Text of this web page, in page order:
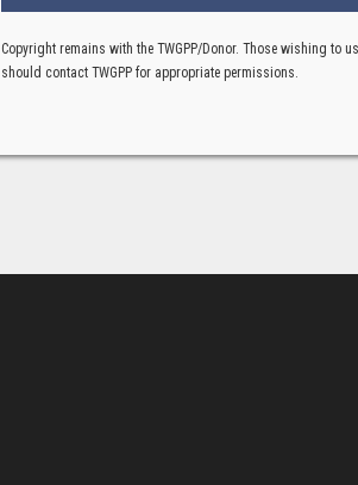
Copyright remains with the TWGPP/Donor. Those wishing to
should contact TWGPP for appropriate permissions.